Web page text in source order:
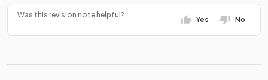
Was this revision note helpful?
Yes No